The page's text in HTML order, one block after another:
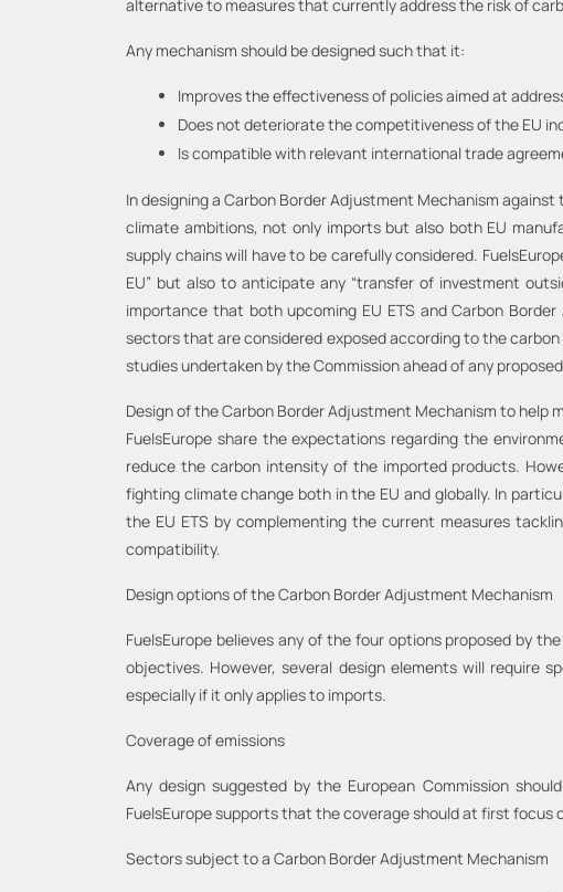
alternative to measures that currently address the risk of
Any mechanism should be designed such that it:
Improves the effectiveness of policies aimed at
Does not deteriorate the competitiveness of the EU
Is compatible with relevant international trade
In designing a Carbon Border Adjustment Mechanism
climate ambitions, not only imports but also both EU
supply chains will have to be carefully considered.
EU” but also to anticipate any “transfer of investment
importance that both upcoming EU ETS and Carbon
sectors that are considered exposed according to the
studies undertaken by the Commission ahead of any
Design of the Carbon Border Adjustment Mechanism to
FuelsEurope share the expectations regarding the
reduce the carbon intensity of the imported products.
fighting climate change both in the EU and globally. In
the EU ETS by complementing the current measures
compatibility.
Design options of the Carbon Border Adjustment Mechanism
FuelsEurope believes any of the four options proposed by
objectives. However, several design elements will require
especially if it only applies to imports.
Coverage of emissions
Any design suggested by the European Commission
FuelsEurope supports that the coverage should at first focus
Sectors subject to a Carbon Border Adjustment Mechanism